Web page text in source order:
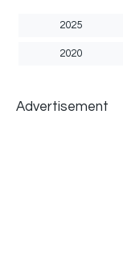
2025
2020
Advertisement